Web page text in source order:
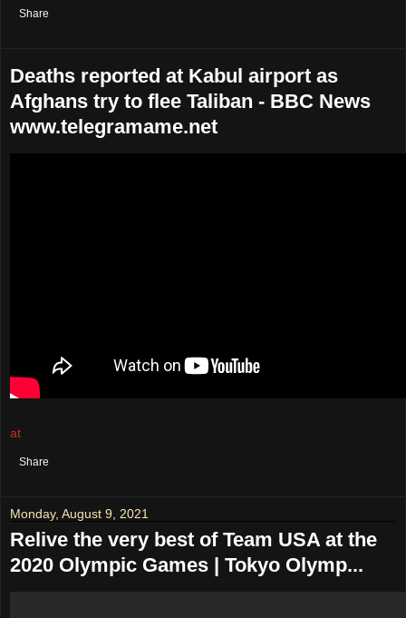
Share
Deaths reported at Kabul airport as
Afghans try to flee Taliban - BBC News
www.telegramame.net
at
Share
Monday, August 9, 2021
Relive the very best of Team USA at the
2020 Olympic Games | Tokyo Olymp...